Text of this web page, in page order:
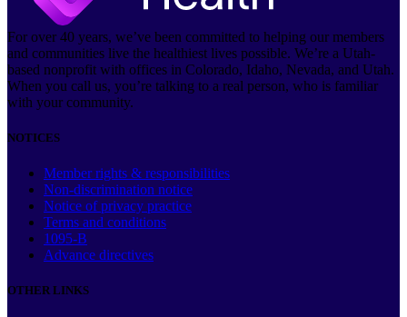
For over 40 years, we’ve been committed to helping our members
and communities live the healthiest lives possible. We’re a Utah-
based nonprofit with offices in Colorado, Idaho, Nevada, and Utah.
When you call us, you’re talking to a real person, who is familiar
with your community.
NOTICES
Member rights & responsibilities
Non-discrimination notice
Notice of privacy practice
Terms and conditions
1095-B
Advance directives
OTHER LINKS